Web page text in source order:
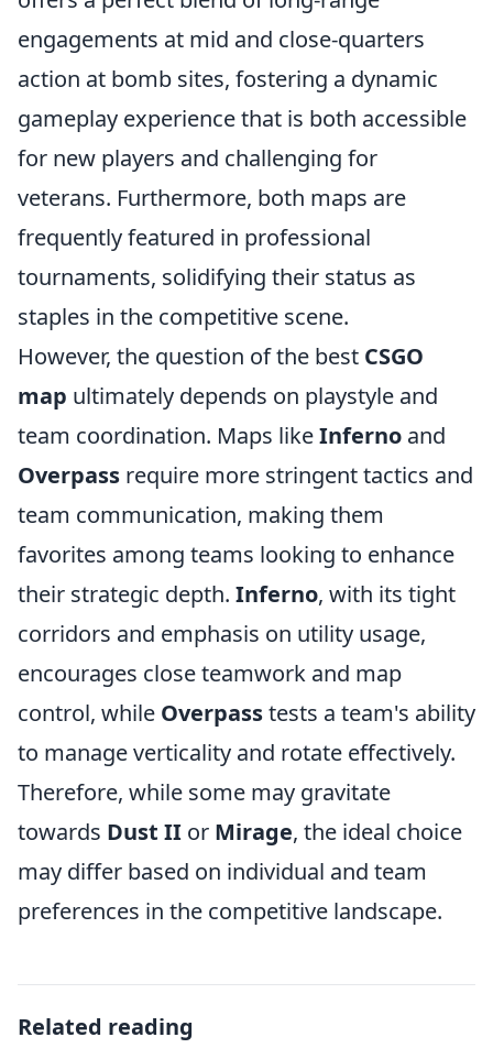
engagements at mid and close-quarters
action at bomb sites, fostering a dynamic
gameplay experience that is both accessible
for new players and challenging for
veterans. Furthermore, both maps are
frequently featured in professional
tournaments, solidifying their status as
staples in the competitive scene.
However, the question of the best CSGO
map ultimately depends on playstyle and
team coordination. Maps likeInferno and
Overpass require more stringent tactics and
team communication, making them
favorites among teams looking to enhance
their strategic depth. Inferno, with its tight
corridors and emphasis on utility usage,
encourages close teamwork and map
control, while Overpasstests a team's ability
to manage verticality and rotate effectively.
Therefore, while some may gravitate
towards Dust II or Mirage, the ideal choice
may differ based on individual and team
preferences in the competitive landscape.
Related reading